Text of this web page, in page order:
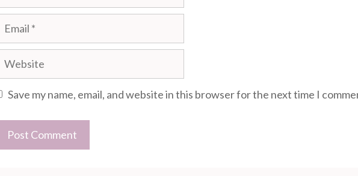
Email
Website
Save my name, email, and website in this browser for the next time I